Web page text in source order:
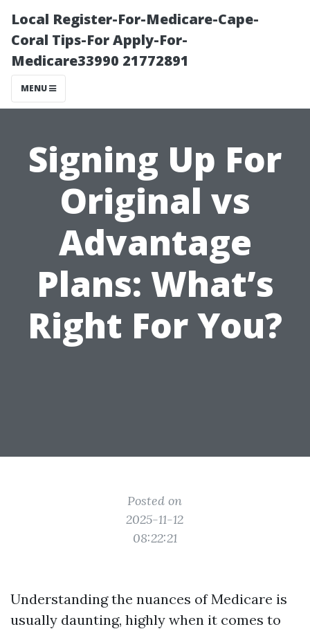
Local Register-For-Medicare-Cape-
Coral Tips-For Apply-For-
Medicare33990 21772891
MENU
Signing Up For
Original vs
Advantage
Plans: What’s
Right For You?
Posted on
2025-11-12
08:22:21
Understanding the nuances of Medicare is
usually daunting, highly when it comes to